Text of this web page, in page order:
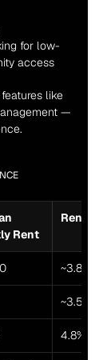
for low-
access
like
—
Rent
Rental
~3.8%
~3.5%
4.8%